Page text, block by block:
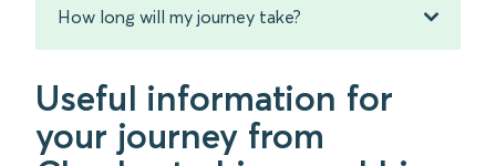
How long will my journey take?
Useful information for
your journey from